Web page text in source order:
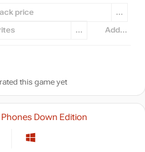
price ...
... Add...
this game yet
Phones Down Edition